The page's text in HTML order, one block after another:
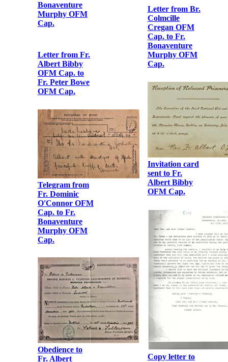
Albert Bibby
OFM Cap. to
Fr.
Bonaventure
Murphy OFM
Letter from Fr.
Albert Bibby
OFM Cap. to
Fr. Martin
Hyland OFM
Cap.
Letter from Fr.
Albert Bibby
OFM Cap. to
Fr.
Bonaventure
Murphy OFM
Cap.
Letter from Fr.
Albert Bibby
OFM Cap. to
Fr.
Murphy OFM
Letter from Br.
Cregan OFM
Cap. to Fr.
Bonaventure
Murphy OFM
Cap.
Invitation card
sent to Fr.
Albert Bibby
OFM Cap.